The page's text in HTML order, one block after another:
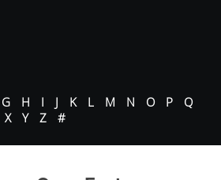
G H I J K L M N O P
Q
X Y Z #